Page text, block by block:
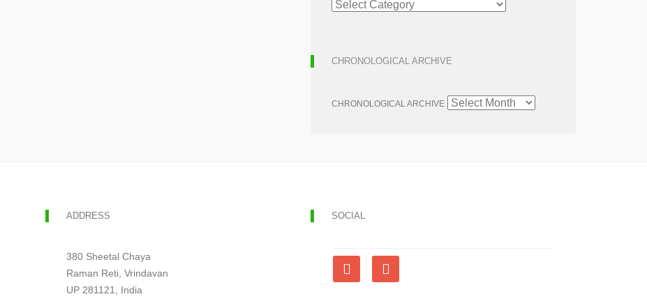
CHRONOLOGICAL ARCHIVE
CHRONOLOGICAL ARCHIVE
ADDRESS
380 Sheetal Chaya
Raman Reti, Vrindavan
UP 281121, India
SOCIAL